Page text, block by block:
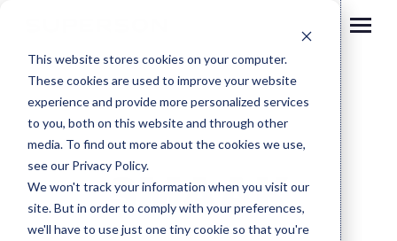
This website stores cookies on your computer.
These cookies are used to improve your website
experience and provide more personalized services
to you, both on this website and through other
media. To find out more about the cookies we use,
see our Privacy Policy.
We won't track your information when you visit our
site. But in order to comply with your preferences,
we'll have to use just one tiny cookie so that you're
SMAAK